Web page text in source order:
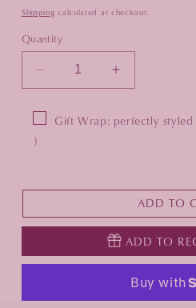
Shipping calculated at checkout.
Quantity
Decrease
quantity
for
Vida
with
-
Increase
quantity
Vida
with
Handles
-
White
Gift Wrap: perfectly
)
ADD TO
ADD TO